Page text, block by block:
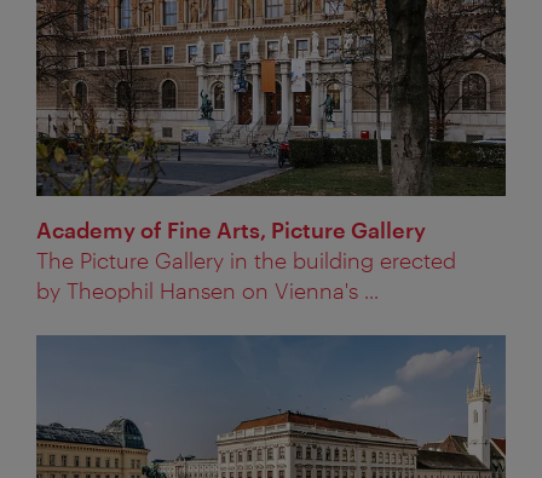
Academy of Fine Arts, Picture Gallery
The Picture Gallery in the building erected
by Theophil Hansen on Vienna's ...